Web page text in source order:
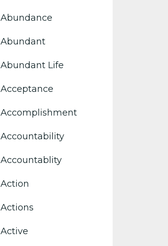
Abundance
Abundant
Abundant Life
Acceptance
Accomplishment
Accountability
Accountablity
Action
Actions
Active